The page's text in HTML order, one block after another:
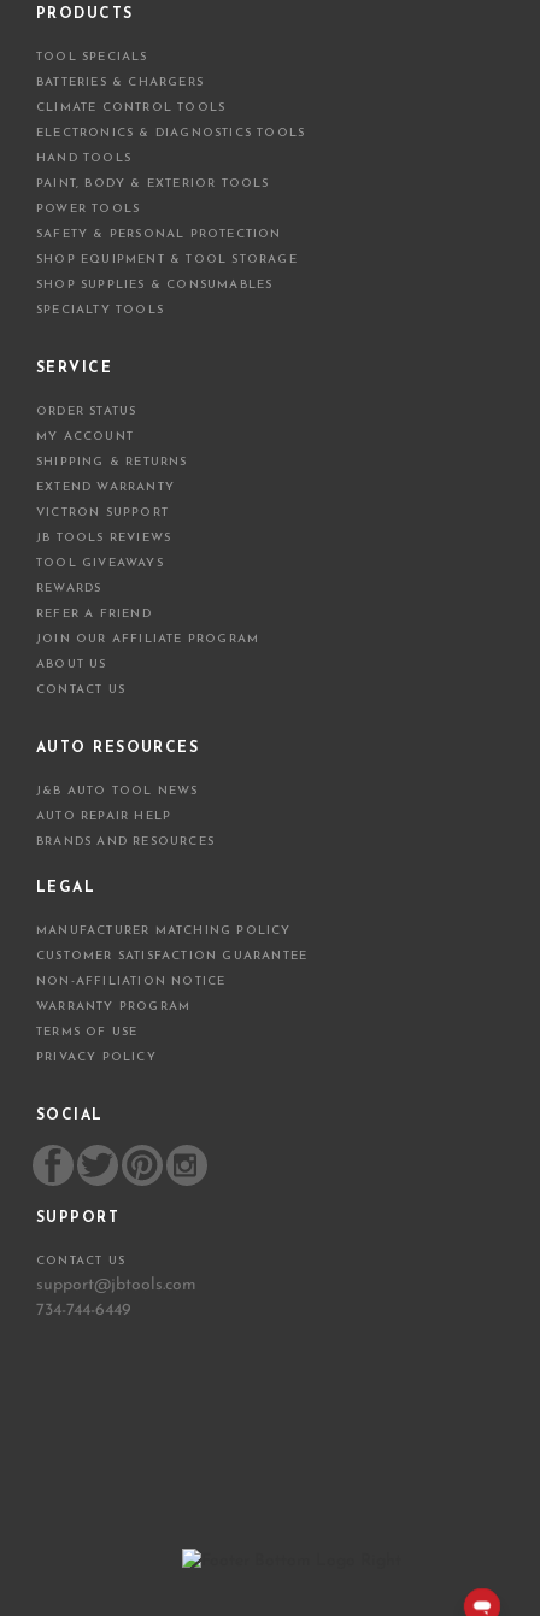
PRODUCTS
TOOL SPECIALS
BATTERIES & CHARGERS
CLIMATE CONTROL TOOLS
ELECTRONICS & DIAGNOSTICS TOOLS
HAND TOOLS
PAINT, BODY & EXTERIOR TOOLS
POWER TOOLS
SAFETY & PERSONAL PROTECTION
SHOP EQUIPMENT & TOOL STORAGE
SHOP SUPPLIES & CONSUMABLES
SPECIALTY TOOLS
SERVICE
ORDER STATUS
MY ACCOUNT
SHIPPING & RETURNS
EXTEND WARRANTY
VICTRON SUPPORT
JB TOOLS REVIEWS
TOOL GIVEAWAYS
REWARDS
REFER A FRIEND
JOIN OUR AFFILIATE PROGRAM
ABOUT US
CONTACT US
AUTO RESOURCES
J&B AUTO TOOL NEWS
AUTO REPAIR HELP
BRANDS AND RESOURCES
LEGAL
MANUFACTURER MATCHING POLICY
CUSTOMER SATISFACTION GUARANTEE
NON-AFFILIATION NOTICE
WARRANTY PROGRAM
TERMS OF USE
PRIVACY POLICY
SOCIAL
SUPPORT
CONTACT US
support@jbtools.com
734-744-6449